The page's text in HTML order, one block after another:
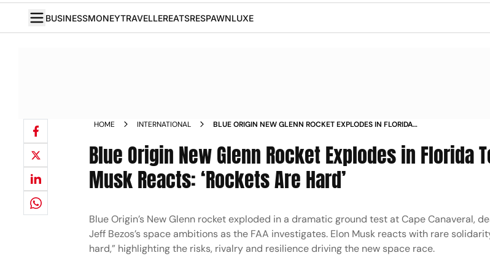
BUSINESSMONEYTRAVELLEREATSRESPAWNLUXE
HOME INTERNATIONAL
BLUE ORIGIN NEW GLENN ROCKET EXPLODES IN FLORIDA
Blue Origin New Glenn Rocket Explodes in Florida
Musk Reacts: ‘Rockets Are Hard’
Blue Origin’s New Glenn rocket exploded in a dramatic ground test at Cape Canaveral,
Jeff Bezos’s space ambitions as the FAA investigates. Elon Musk reacts with rare
hard,” highlighting the risks, rivalry and resilience driving the new space race.